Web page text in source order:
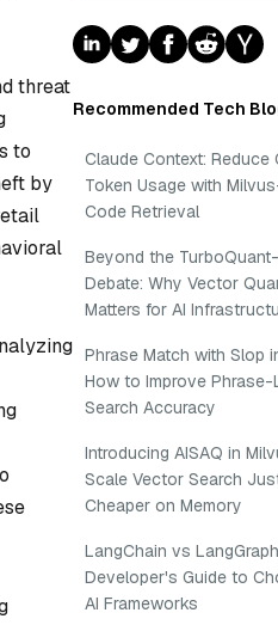
threat
to
by
Recommended Tech
Claude Context: Reduce
Token Usage with
Code Retrieval
Beyond the
Debate: Why Vector
Matters for AI
Phrase Match with Slop
How to Improve Phrase-
Search Accuracy
Introducing AISAQ in
Scale Vector Search
Cheaper on Memory
LangChain vs
Developer's Guide to
AI Frameworks